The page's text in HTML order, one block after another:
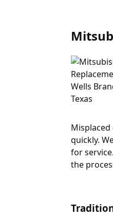
quickly.
for
the